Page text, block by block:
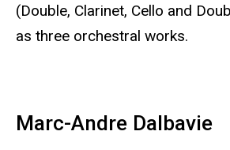
(Double, Clarinet, Cello and
as three orchestral works.
Marc-Andre Dalbavie